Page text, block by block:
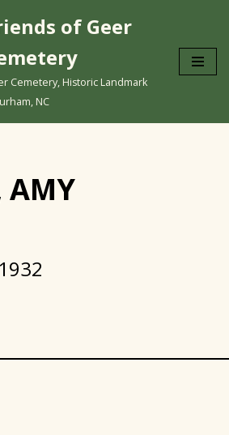
of Geer
Cemetery, Historic Landmark
NC
AMY